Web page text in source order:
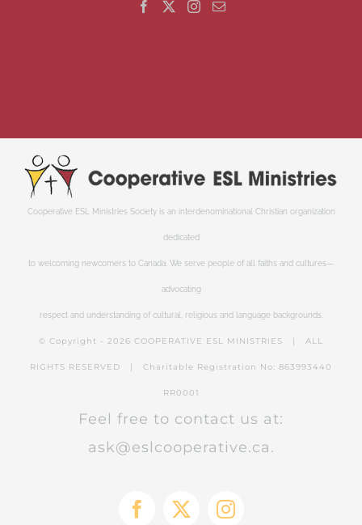
Cooperative ESL Ministries Society is an interdenominational Christian organization
dedicated
to welcoming newcomers to Canada. We serve people of all faiths and cultures—
advocating
respect and understanding of cultural, religious and language backgrounds.
© Copyright - 2026 COOPERATIVE ESL MINISTRIES | ALL
RIGHTS RESERVED | Charitable Registration No: 863993440
RR0001
Feel free to contact us at:
ask@eslcooperative.ca.
Facebook
X Instagram